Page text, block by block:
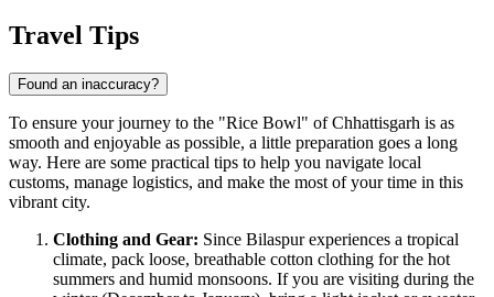
Travel Tips
Found an inaccuracy?
To ensure your journey to the "Rice Bowl" of Chhattisgarh is as
smooth and enjoyable as possible, a little preparation goes a long
way. Here are some practical tips to help you navigate local
customs, manage logistics, and make the most of your time in this
vibrant city.
Clothing and Gear: Since Bilaspur experiences a tropical
climate, pack loose, breathable cotton clothing for the hot
summers and humid monsoons. If you are visiting during the